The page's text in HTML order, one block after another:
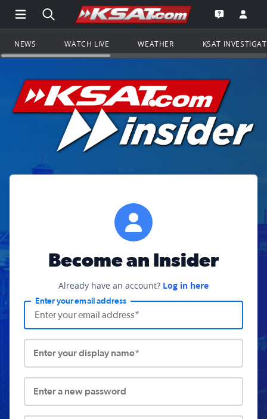
Open Main Menu Navigation
Search all of KSAT.comGo to the
Open the
NEWS WATCH LIVE WEATHER KSAT
Become an Insider
Already have an account? Log in here
Enter your email address
Enter your display name*
Enter a new password